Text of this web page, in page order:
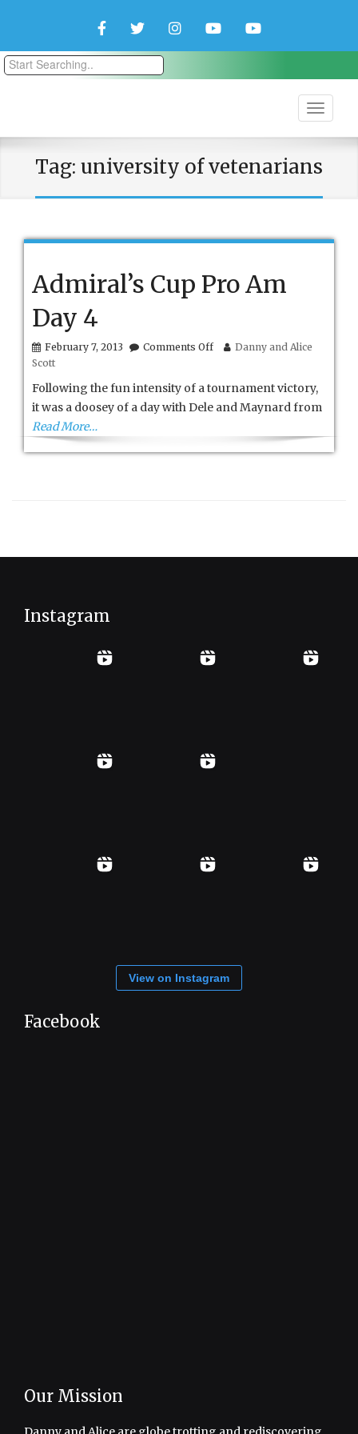
FacebookTwitterInstagramYouTubeYouTube
Tag: university of vetenarians
Admiral’s Cup Pro Am
Day 4
February 7, 2013 Comments Offon
Pro
Day
Danny and Alice
Scott
Following the fun intensity of a tournament victory,
it was a doosey of a day with Dele and Maynard from
Read More…
Instagram
View on Instagram
Facebook
Our Mission